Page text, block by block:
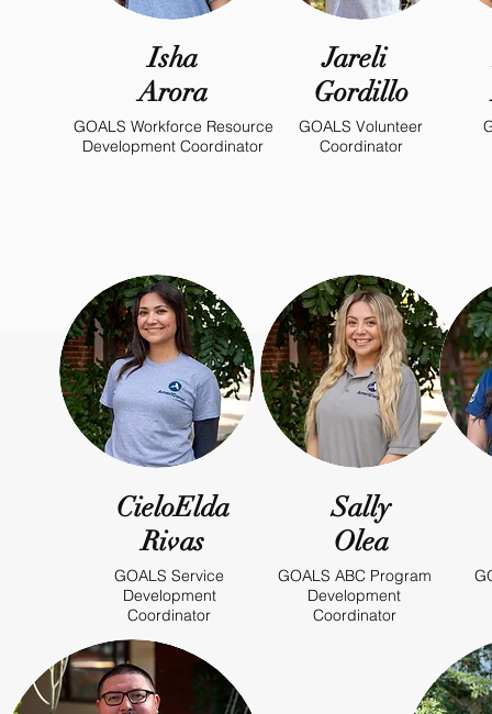
Isha
Arora
GOALS Workforce Resource
Development Coordinator
Jareli
Gordillo
GOALS Volunteer
Coordinator
CieloElda
Rivas
GOALS Service
Development
Coordinator
Sally
Olea
GOALS ABC Program
Development
Coordinator